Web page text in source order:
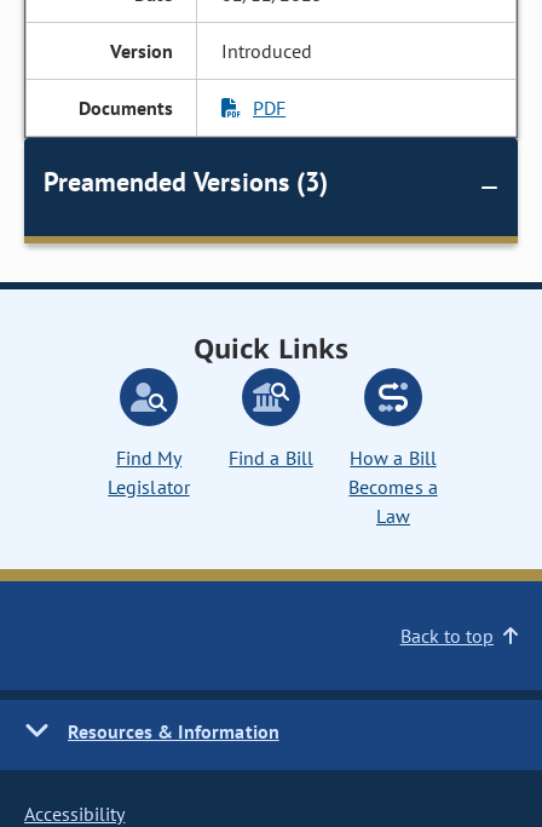
Introduced
PDF
Preamended Versions (3)
Quick Links
Find My
Legislator
Find a Bill
How a Bill
Becomes a
Law
Back to top
Resources & Information
Accessibility